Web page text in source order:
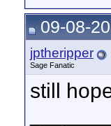
09-08-
jptheripper
Sage Fanatic
still